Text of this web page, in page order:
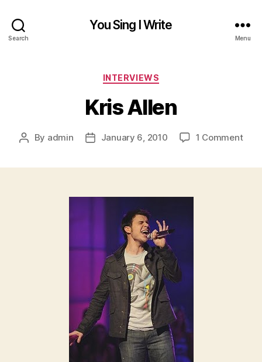
Search
You Sing I Write
Menu
Categories
INTERVIEWS
Kris Allen
Post
By admin
PostJanuary 6, 2010 1 Commenton